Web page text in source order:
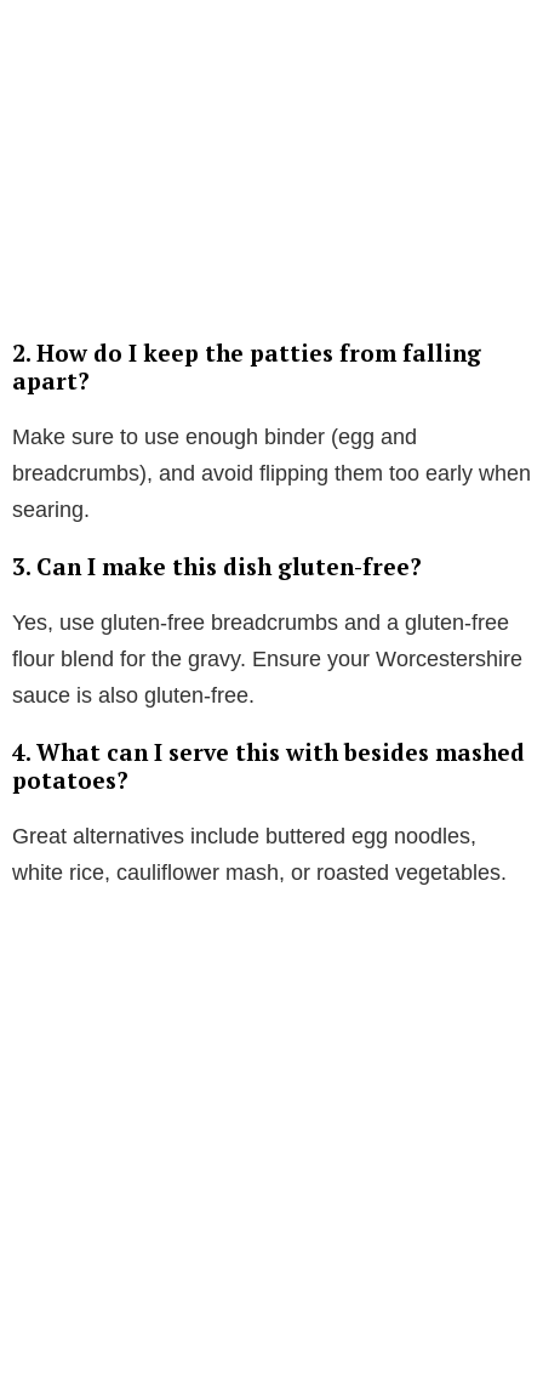
2. How do I keep the patties from falling
apart?
Make sure to use enough binder (egg and
breadcrumbs), and avoid flipping them too early when
searing.
3. Can I make this dish gluten-free?
Yes, use gluten-free breadcrumbs and a gluten-free
flour blend for the gravy. Ensure your Worcestershire
sauce is also gluten-free.
4. What can I serve this with besides mashed
potatoes?
Great alternatives include buttered egg noodles,
white rice, cauliflower mash, or roasted vegetables.